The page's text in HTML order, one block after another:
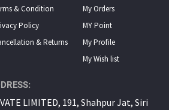
& Condition
Policy
& Returns
My Orders
MY Point
My Proﬁle
My Wish list
LIMITED, 191, Shahpur Jat, Siri